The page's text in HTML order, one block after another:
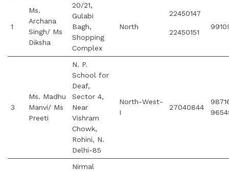
1
Ms.
Archana
Singh/ Ms
Diksha
20/21,
Gulabi
Bagh,
Shopping
Complex
North
22450147
22450151
3
Ms. Madhu
Manvi/ Ms
Preeti
N. P.
School for
Deaf,
Sector 4,
Near
Vishram
Chowk,
Rohini, N.
Delhi-85
North-West-
I
27040844
Nirmal